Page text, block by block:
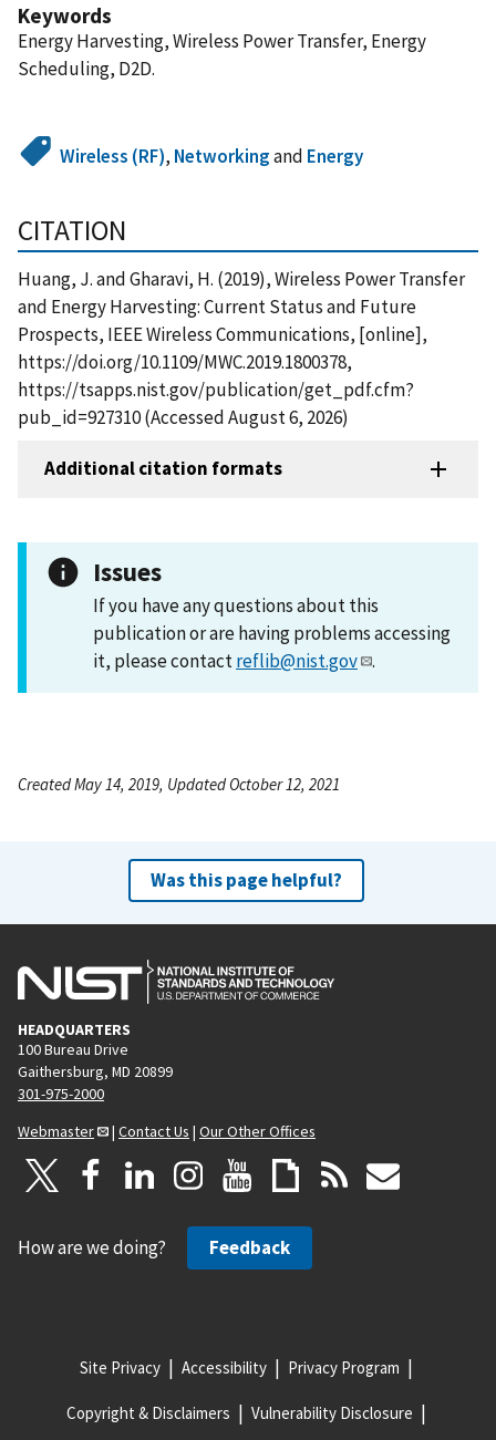
Keywords
Energy Harvesting, Wireless Power Transfer, Energy
Scheduling, D2D.
Wireless (RF), Networkingand Energy
CITATION
Huang, J. and Gharavi, H. (2019), Wireless Power Transfer
and Energy Harvesting: Current Status and Future
Prospects, IEEE Wireless Communications, [online],
https://doi.org/10.1109/MWC.2019.1800378,
https://tsapps.nist.gov/publication/get_pdf.cfm?
pub_id=927310 (Accessed August 6, 2026)
Additional citation formats
Issues
If you have any questions about this
publication or are having problems accessing
it, please contactreflib@nist.gov .
Created May 14, 2019, Updated October 12, 2021
Was this page helpful?
HEADQUARTERS
100 Bureau Drive
Gaithersburg, MD 20899
301-975-2000
Webmaster
| Contact Us | Our Other Offices
How are we doing? Feedback
Site Privacy Accessibility Privacy Program
Copyright & Disclaimers Vulnerability Disclosure